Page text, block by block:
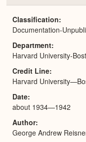
Classification
Documentation-
Department
Harvard University-
Credit Line
Harvard
Date
about 1934—1942
Author
George Andrew